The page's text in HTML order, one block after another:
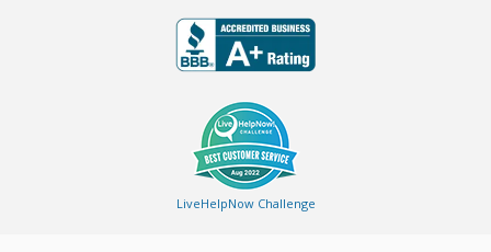
LiveHelpNow Challenge